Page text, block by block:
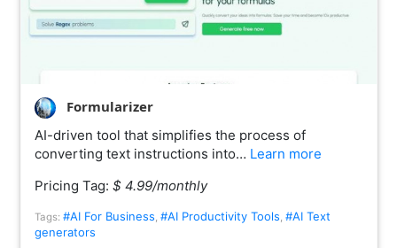
Formularizer
AI-driven tool that simplifies the process of
converting text instructions into… Learn more
Pricing Tag: $ 4.99/monthly
Tags: #AI For Business #AI Productivity Tools #AI Text
generators